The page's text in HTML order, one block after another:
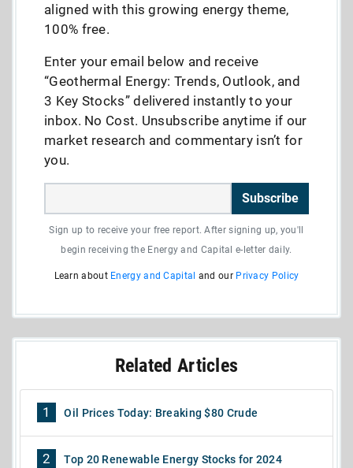
aligned with this growing energy theme,
100% free.
Enter your email below and receive
“Geothermal Energy: Trends, Outlook, and
3 Key Stocks” delivered instantly to your
inbox. No Cost. Unsubscribe anytime if our
market research and commentary isn’t for
you.
Subscribe
Sign up to receive your free report. After signing up, you'll
begin receiving the Energy and Capital e-letter daily.
Learn about Energy and Capital and our Privacy Policy
Related Articles
1 Oil Prices Today: Breaking $80 Crude
2 Top 20 Renewable Energy Stocks for 2024